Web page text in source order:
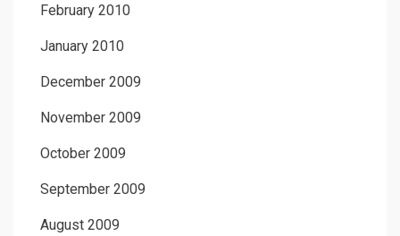
February 2010
January 2010
December 2009
November 2009
October 2009
September 2009
August 2009